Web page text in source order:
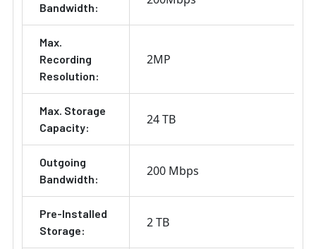
Bandwidth:
Max.
Recording
Resolution:
2MP
Max. Storage
Capacity:
24 TB
Outgoing
Bandwidth:
200 Mbps
Pre-Installed
Storage:
2 TB